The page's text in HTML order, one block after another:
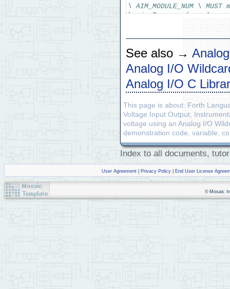
\ AIM_MODULE_NUM \
\ aim_Demo    ( -- )
\
\ Disclaimer: THIS
\             ANY WARRANTIES
\             INCLUDING, BUT
\             OF
\
\
HEX
FIND
WHICH.MAP \
IFTRUE
\
EXECUTE
0= (
IFTRUE 4 PAGE.TO.RAM \
5 PAGE.TO.RAM
6 PAGE.TO.RAM
         DOWNLOAD.MAP
ENDIFTRUE
DECIMAL
VARIABLE
See also →
Analog I/O
Analog I/O C
This page is about: Forth
Voltage Input Output,
voltage using an Analog I/O
demonstration code, variable,
Index to all documents,
User Agreement| Privacy Policy| End User License
© Mosaic